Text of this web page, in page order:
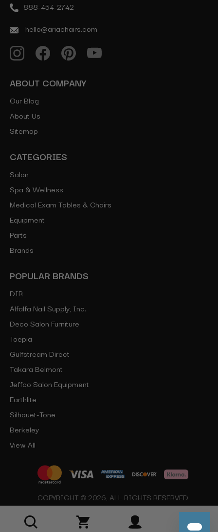
888-454-2742
hello@ariachairs.com
ABOUT COMPANY
Our Blog
About Us
Sitemap
CATEGORIES
Salon
Spa & Wellness
Medical Exam Tables & Chairs
Equipment
Parts
Brands
POPULAR BRANDS
DIR
Alfalfa Nail Supply, Inc.
Deco Salon Furniture
Toepia
Gulfstream Direct
Takara Belmont
Jeffco Salon Equipment
Earthlite
Silhouet-Tone
Berkeley
View All
COPYRIGHT © 2026, ALL RIGHTS RESERVED